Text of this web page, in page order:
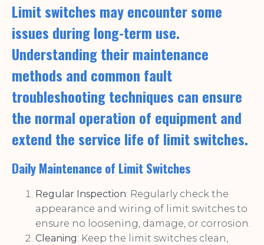
Limit switches may encounter some
issues during long-term use.
Understanding their maintenance
methods and common fault
troubleshooting techniques can ensure
the normal operation of equipment and
extend the service life of limit switches.
Daily Maintenance of Limit Switches
Regular Inspection: Regularly check the
appearance and wiring of limit switches to
ensure no loosening, damage, or corrosion.
Cleaning: Keep the limit switches clean,